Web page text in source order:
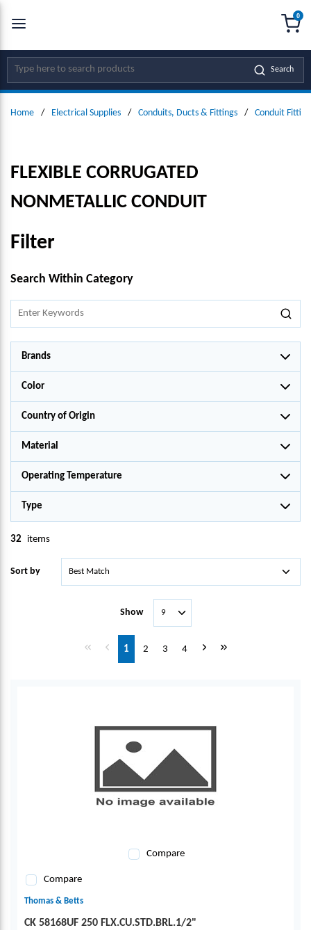
SKIP TO MAIN CONTENT
Site Search Search
0
Home / Electrical Supplies / Conduits, Ducts & Fittings / Conduit
FLEXIBLE CORRUGATED
NONMETALLIC CONDUIT
Filter
SKIP TO RESULTS
Search Within Category
Brands
Color
Country of Origin
Material
Operating Temperature
Type
32 items
Sort by
Show
First pagePrevious page
1 2 3 4 Next pageLast page
Compare
Compare
Thomas & Betts
CK 58168UF 250 FLX.CU.STD.BRL.1/2"